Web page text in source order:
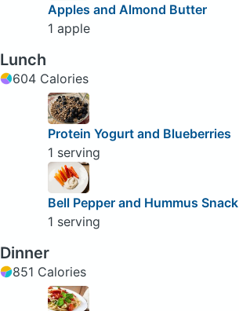
Apples and Almond Butter
1 apple
Lunch
604 Calories
Protein Yogurt and Blueberries
1 serving
Bell Pepper and Hummus Snack
1 serving
Dinner
851 Calories